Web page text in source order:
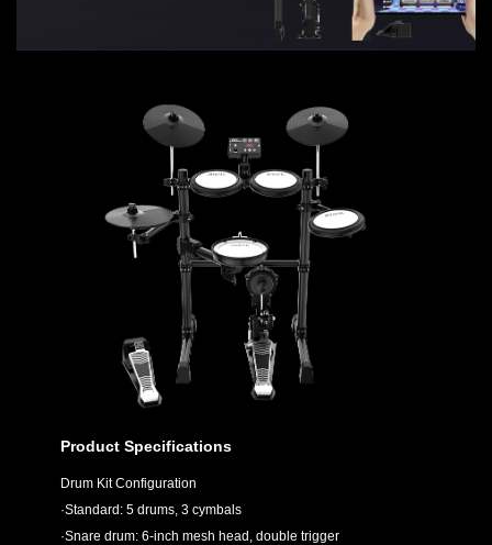
Product Specifications
Drum Kit Configuration
·Standard: 5 drums, 3 cymbals
·Snare drum: 6-inch mesh head, double trigger